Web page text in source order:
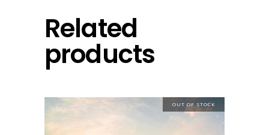
Related
products
OUT OF STOCK